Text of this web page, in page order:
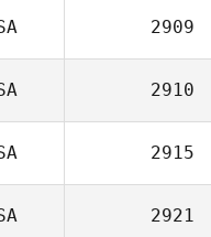
2909
2910
2915
2921